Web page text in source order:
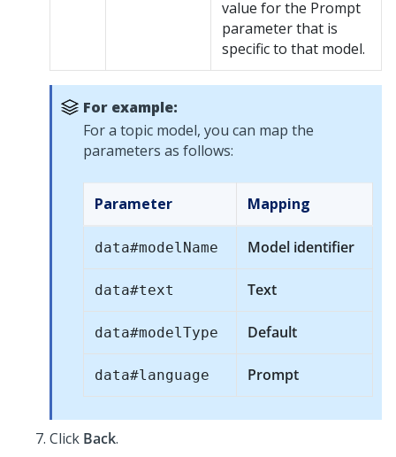
value for the Prompt
parameter that is
specific to that model.
For example:
For a topic model, you can map the
parameters as follows:
Parameter Mapping
data#modelName Model identifier
data#text Text
data#modelType Default
data#language Prompt
Click Back.